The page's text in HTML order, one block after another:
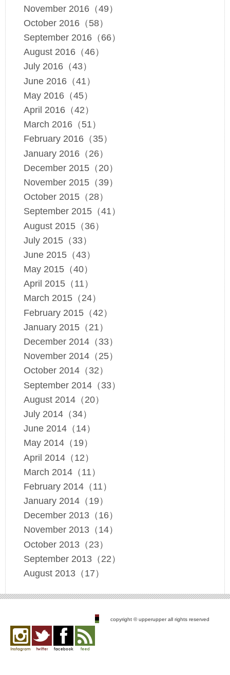
November 2016（49）
October 2016（58）
September 2016（66）
August 2016（46）
July 2016（43）
June 2016（41）
May 2016（45）
April 2016（42）
March 2016（51）
February 2016（35）
January 2016（26）
December 2015（20）
November 2015（39）
October 2015（28）
September 2015（41）
August 2015（36）
July 2015（33）
June 2015（43）
May 2015（40）
April 2015（11）
March 2015（24）
February 2015（42）
January 2015（21）
December 2014（33）
November 2014（25）
October 2014（32）
September 2014（33）
August 2014（20）
July 2014（34）
June 2014（14）
May 2014（19）
April 2014（12）
March 2014（11）
February 2014（11）
January 2014（19）
December 2013（16）
November 2013（14）
October 2013（23）
September 2013（22）
August 2013（17）
copyright © upperupper all rights reserved